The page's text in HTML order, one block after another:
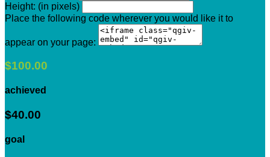
Height: (in pixels)
Place the following code wherever you would like it to
appear on your page:
$100.00
achieved
$40.00
goal